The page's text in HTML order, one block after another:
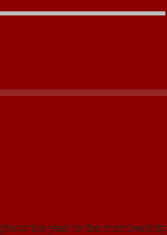
the year to the membership